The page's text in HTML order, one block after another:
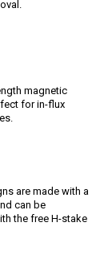
magnetic
for in-flux
are made with a
can be
the free H-stake